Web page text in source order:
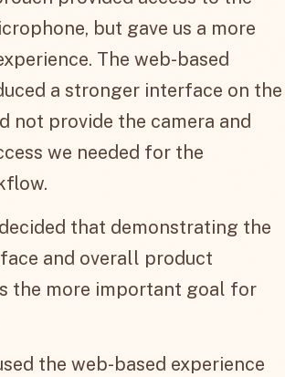
but gave us a more
The web-based
a stronger interface on the
not provide the camera and
we needed for the
that demonstrating the
and overall product
the more important goal for
the web-based experience